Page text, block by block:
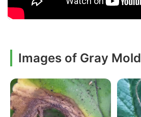
Images of Gray Mold